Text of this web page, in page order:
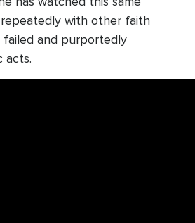
with other faith
failed and purportedly
acts.